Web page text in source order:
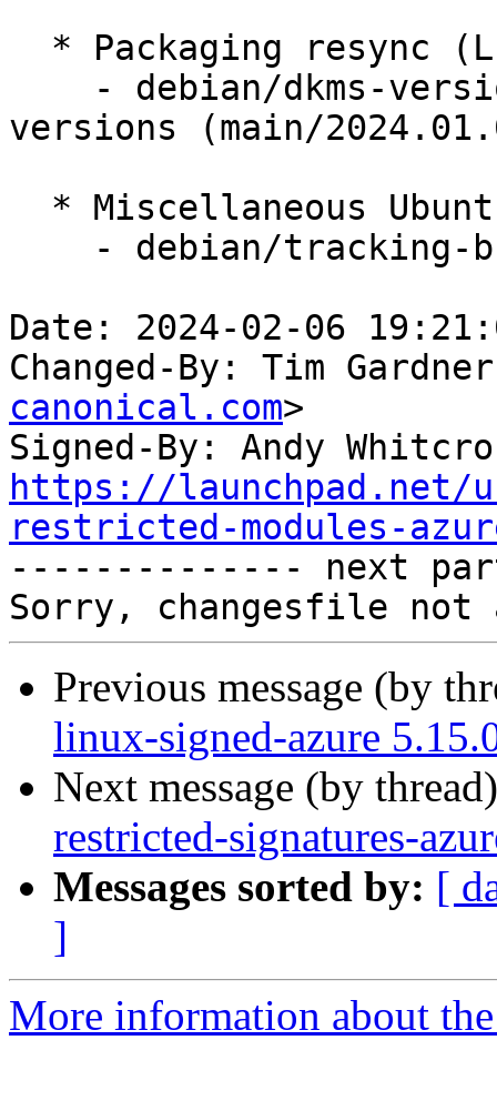
versions (main/
Date: 2024-02-06
Changed-By: Tim
canonical.com>
Signed-By: Andy
https://launchpad.net/
restricted-modules-
-------------- next
Previous message (by
linux-signed-azure
Next message (by
restricted-signatures-
Messages sorted by: [
]
More information about